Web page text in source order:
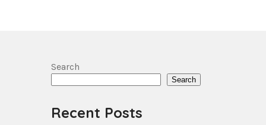
Search
Search
Recent Posts